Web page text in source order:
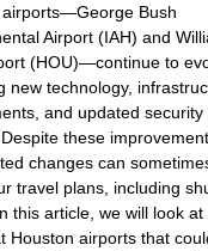
airports—George Bush
Airport (IAH) and
(HOU)—continue to
new technology,
and updated security
these
changes can
travel plans, including
this article, we will look at
Houston airports that